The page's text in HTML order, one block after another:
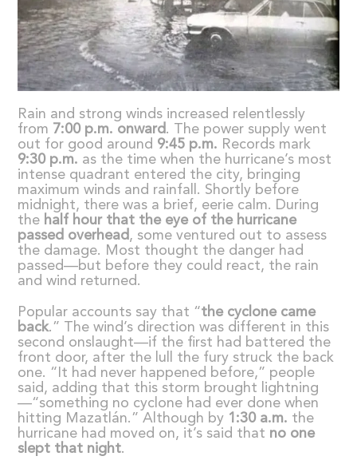
Rain and strong winds increased relentlessly
from 7:00 p.m. onward. The power supply went
out for good around 9:45 p.m. Records mark
9:30 p.m. as the time when the hurricane’s most
intense quadrant entered the city, bringing
maximum winds and rainfall. Shortly before
midnight, there was a brief, eerie calm. During
the half hour that the eye of the hurricane
passed overhead , some ventured out to assess
the damage. Most thought the danger had
passed—but before they could react, the rain
and wind returned.
Popular accounts say that “the cyclone came
back.” The wind’s direction was different in this
second onslaught—if the first had battered the
front door, after the lull the fury struck the back
one. “It had never happened before,” people
said, adding that this storm brought lightning
—“something no cyclone had ever done when
hitting Mazatlán.” Although by 1:30 a.m. the
hurricane had moved on, it’s said that no one
slept that night.